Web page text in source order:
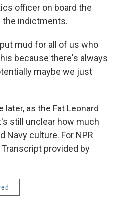
officer on board the
the indictments.
put mud for all of us who
because there's always
maybe we just
later, as the Fat Leonard
still unclear how much
Navy culture. For NPR
provided by